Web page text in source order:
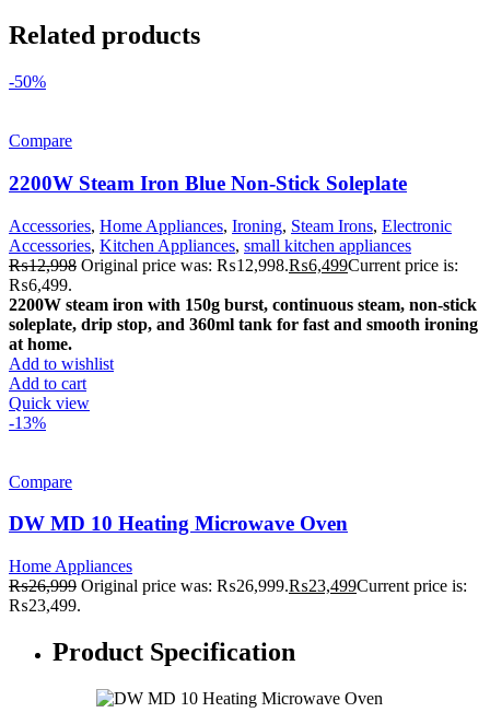
Related products
-50%
Compare
2200W Steam Iron Blue Non-Stick Soleplate
Accessories, Home Appliances, Ironing, Steam Irons, Electronic
Accessories, Kitchen Appliances, small kitchen appliances
₨12,998 Original price was: ₨12,998.₨6,499Current price is:
₨6,499.
2200W steam iron with 150g burst, continuous steam, non-stick
soleplate, drip stop, and 360ml tank for fast and smooth ironing
at home.
Add to wishlist
Add to cart
Quick view
-13%
Compare
DW MD 10 Heating Microwave Oven
Home Appliances
₨26,999 Original price was: ₨26,999.₨23,499Current price is:
₨23,499.
Product Specification